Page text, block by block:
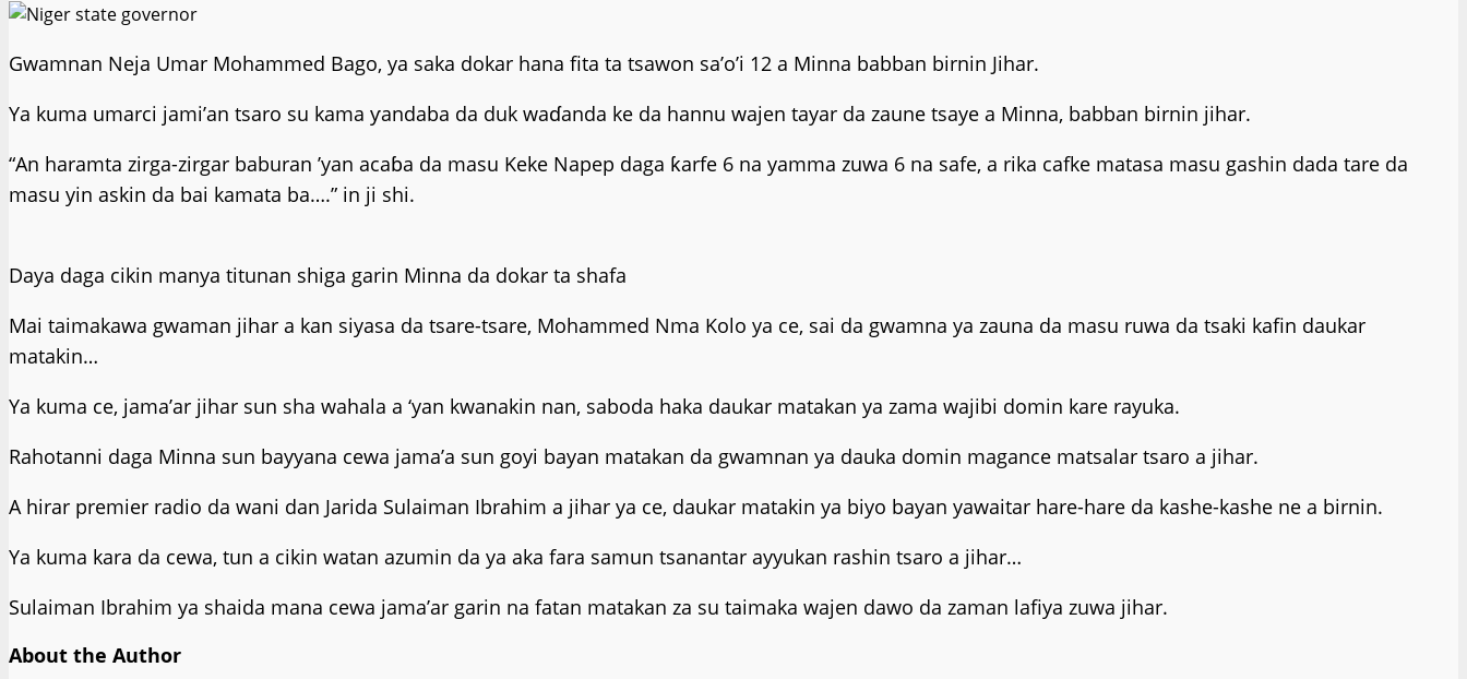
Gwamnan Neja Umar Mohammed Bago, ya saka dokar hana fita ta tsawon sa’o’i 12 a Minna babban birnin Jihar.
Ya kuma umarci jami’an tsaro su kama ƴandaba da duk waɗanda ke da hannu wajen tayar da zaune tsaye a Minna, babban birnin jihar.
“An haramta zirga-zirgar baburan ’yan acaɓa da masu Keke Napep daga ƙarfe 6 na yamma zuwa 6 na safe, a rika cafke matasa masu gashin dada tare da
masu yin askin da bai kamata ba….” in ji shi.
Daya daga cikin manya titunan shiga garin Minna da dokar ta shafa
Mai taimakawa gwaman jihar a kan siyasa da tsare-tsare, Mohammed Nma Kolo ya ce, sai da gwamna ya zauna da masu ruwa da tsaki kafin daukar
matakin…
Ya kuma ce, jama’ar jihar sun sha wahala a ‘yan kwanakin nan, saboda haka daukar matakan ya zama wajibi domin kare rayuka.
Rahotanni daga Minna sun bayyana cewa jama’a sun goyi bayan matakan da gwamnan ya dauka domin magance matsalar tsaro a jihar.
A hirar premier radio da wani dan Jarida Sulaiman Ibrahim a jihar ya ce, daukar matakin ya biyo bayan yawaitar hare-hare da kashe-kashe ne a birnin.
Ya kuma kara da cewa, tun a cikin watan azumin da ya aka fara samun tsanantar ayyukan rashin tsaro a jihar…
Sulaiman Ibrahim ya shaida mana cewa jama’ar garin na fatan matakan za su taimaka wajen dawo da zaman lafiya zuwa jihar.
About the Author